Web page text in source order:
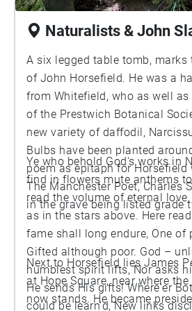
Naturalists & John
A six legged table tomb, marks
of John Horsefield. He was a
from Whitefield, who as well
of the Prestwich Botanical
new variety of daffodil,
Bulbs have been planted
poem as epitaph for Horsefield
The Manchester Poet, Charles
in the grave being listed grade
Ye who behold God's works in
find in flowers mute anthems
read the volume of eternal
as in the stars above. Here
fame shall long endure, One of
Gifted although poor. God –
humblest spirit lifts, Nor asks
He sends His gifts! Where'er
could be learn'd, New links
Next to Horsefield lies James
at Hope Square, near where
now stands. He became